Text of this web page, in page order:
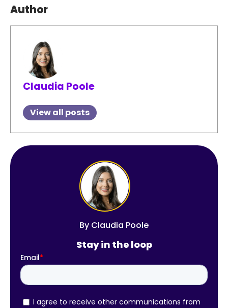
Author
Claudia Poole
View all posts
By Claudia Poole
Stay in the loop